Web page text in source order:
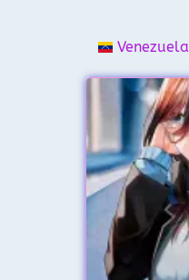
Venezuela